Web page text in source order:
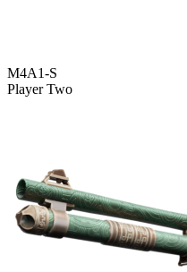
M4A1-S
Player Two